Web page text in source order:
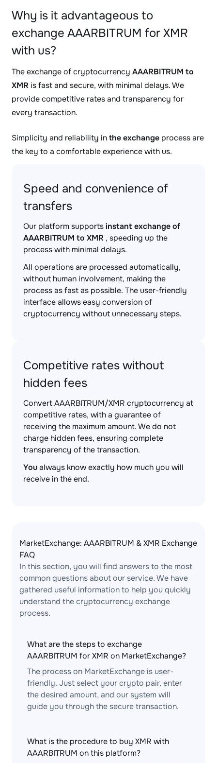
Why is it advantageous to
exchange AAARBITRUM for XMR
with us?
The exchange of cryptocurrency AAARBITRUM to
XMR is fast and secure, with minimal delays. We
provide competitive rates and transparency for
every transaction.
Simplicity and reliability inthe exchange process are
the key to a comfortable experience with us.
Speed and convenience of
transfers
Our platform supportsinstant exchange of
AAARBITRUM to XMR , speeding up the
process with minimal delays.
All operations are processed automatically,
without human involvement, making the
process as fast as possible. The user-friendly
interface allows easy conversion of
cryptocurrency without unnecessary steps.
Competitive rates without
hidden fees
Convert AAARBITRUM/XMR cryptocurrency at
competitive rates, with a guarantee of
receiving the maximum amount. We do not
charge hidden fees, ensuring complete
transparency of the transaction.
Youalways know exactly how much you will
receive in the end.
MarketExchange: AAARBITRUM & XMR Exchange
FAQ
In this section, you will find answers to the most
common questions about our service. We have
gathered useful information to help you quickly
understand the cryptocurrency exchange
process.
What are the steps to exchange
AAARBITRUM for XMR on MarketExchange?
The process on MarketExchange is user-
friendly. Just select your crypto pair, enter
the desired amount, and our system will
guide you through the secure transaction.
What is the procedure to buy XMR with
AAARBITRUM on this platform?